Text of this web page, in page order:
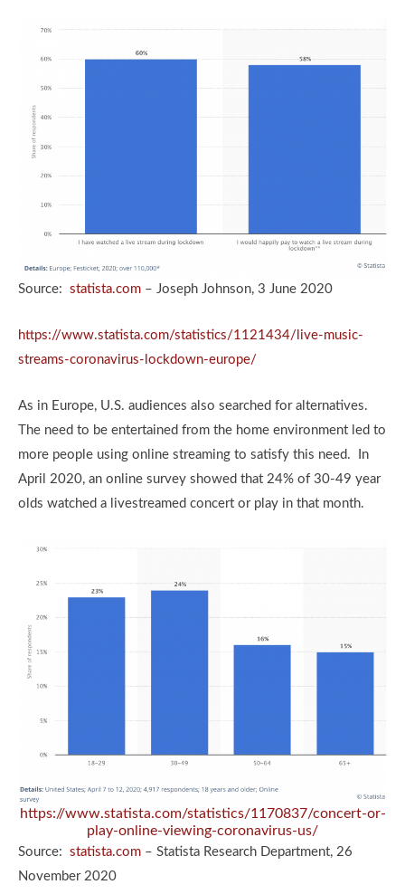
Source: statista.com – Joseph Johnson, 3 June 2020
https://www.statista.com/statistics/1121434/live-music-
streams-coronavirus-lockdown-europe/
As in Europe, U.S. audiences also searched for alternatives.
The need to be entertained from the home environment led to
more people using online streaming to satisfy this need. In
April 2020, an online survey showed that 24% of 30-49 year
olds watched a livestreamed concert or play in that month.
https://www.statista.com/statistics/1170837/concert-or-
play-online-viewing-coronavirus-us/
Source: statista.com – Statista Research Department, 26
November 2020